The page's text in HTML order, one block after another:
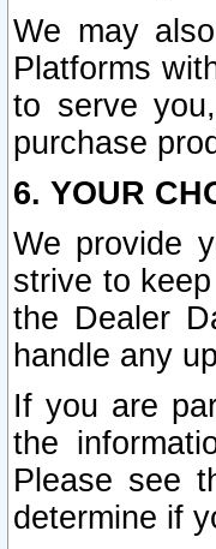
We may
Platforms
to serve
purchase
6. YOUR
We provide
strive to
the Dealer
handle any
If you are
the
Please see
determine if